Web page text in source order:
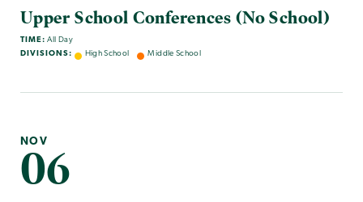
Upper School Conferences (No School)
TIME: All Day
DIVISIONS:
High School Middle School
NOV
06